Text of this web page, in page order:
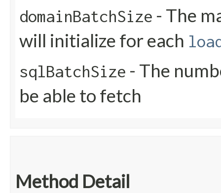
domainBatchSize - The
will initialize for each
sqlBatchSize - The
be able to fetch
Method Detail